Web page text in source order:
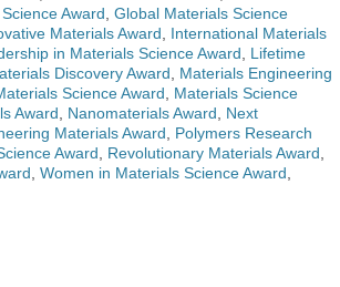
Award Global Materials Science
Materials Award
International Materials
in Materials Science Award
Lifetime
Discovery Award
Materials Engineering
Science Award
Materials Science
Award Nanomaterials Award
Next
Materials Award
Polymers Research
Award Revolutionary Materials Award
Women in Materials Science Award